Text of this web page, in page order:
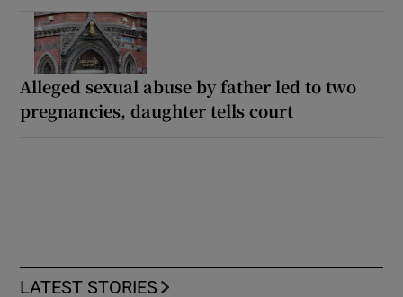
Alleged sexual abuse by father led to two
pregnancies, daughter tells court
LATEST STORIES